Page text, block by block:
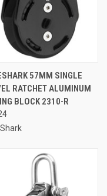
57MM SINGLE
RATCHET ALUMINUM
BLOCK 2310-R